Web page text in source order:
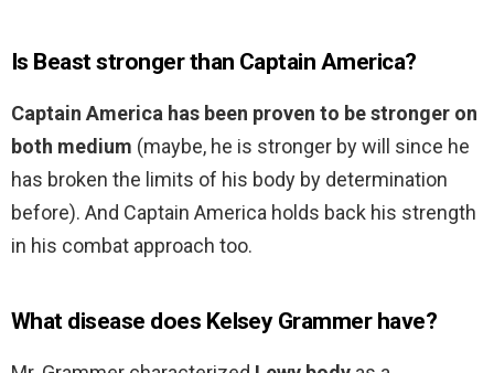
Is Beast stronger than Captain America?
Captain America has been proven to be stronger on
both medium (maybe, he is stronger by will since he
has broken the limits of his body by determination
before). And Captain America holds back his strength
in his combat approach too.
What disease does Kelsey Grammer have?